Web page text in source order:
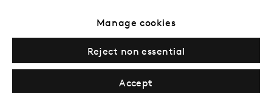
Manage cookies
Reject non essential
Accept